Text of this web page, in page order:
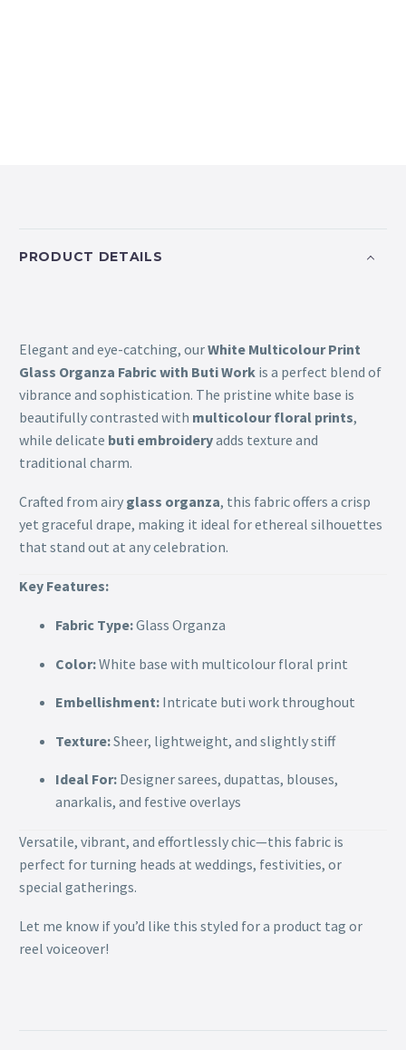
PRODUCT DETAILS
Elegant and eye-catching, ourWhite Multicolour Print
Glass Organza Fabric with Buti Work is a perfect blend of
vibrance and sophistication. The pristine white base is
beautifully contrasted with multicolour floral prints,
while delicate buti embroideryadds texture and
traditional charm.
Crafted from airy glass organza, this fabric offers a crisp
yet graceful drape, making it ideal for ethereal silhouettes
that stand out at any celebration.
Key Features:
Fabric Type:Glass Organza
Color:White base with multicolour floral print
Embellishment: Intricate buti work throughout
Texture:Sheer, lightweight, and slightly stiff
Ideal For: Designer sarees, dupattas, blouses,
anarkalis, and festive overlays
Versatile, vibrant, and effortlessly chic—this fabric is
perfect for turning heads at weddings, festivities, or
special gatherings.
Let me know if you’d like this styled for a product tag or
reel voiceover!